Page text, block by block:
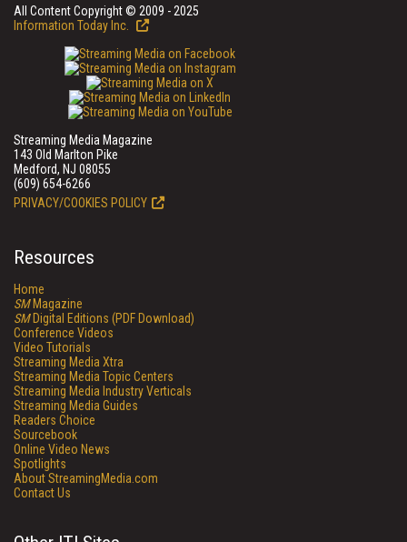
All Content Copyright © 2009 - 2025
Information Today Inc.
Streaming Media Magazine
143 Old Marlton Pike
Medford, NJ 08055
(609) 654-6266
PRIVACY/COOKIES POLICY
Resources
Home
SMMagazine
SMDigital Editions (PDF Download)
Conference Videos
Video Tutorials
Streaming Media Xtra
Streaming Media Topic Centers
Streaming Media Industry Verticals
Streaming Media Guides
Readers Choice
Sourcebook
Online Video News
Spotlights
About StreamingMedia.com
Contact Us